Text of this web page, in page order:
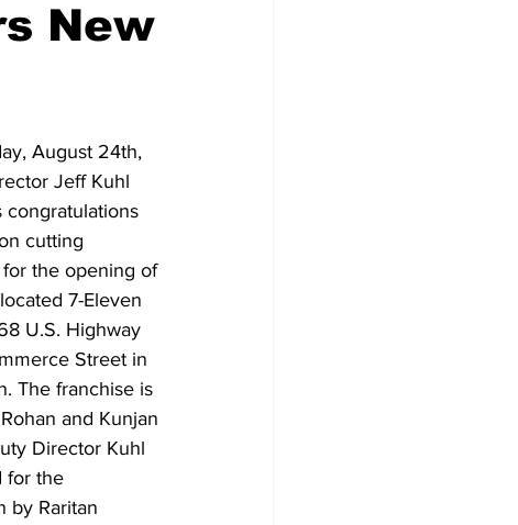
New
August 24th,
Jeff Kuhl
congratulations
cutting
the opening of
7-Eleven
U.S. Highway
Street in
The franchise is
and Kunjan
Director Kuhl
for the
by Raritan